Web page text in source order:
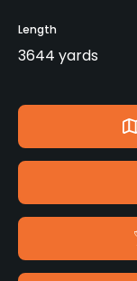
Length
3644 yards